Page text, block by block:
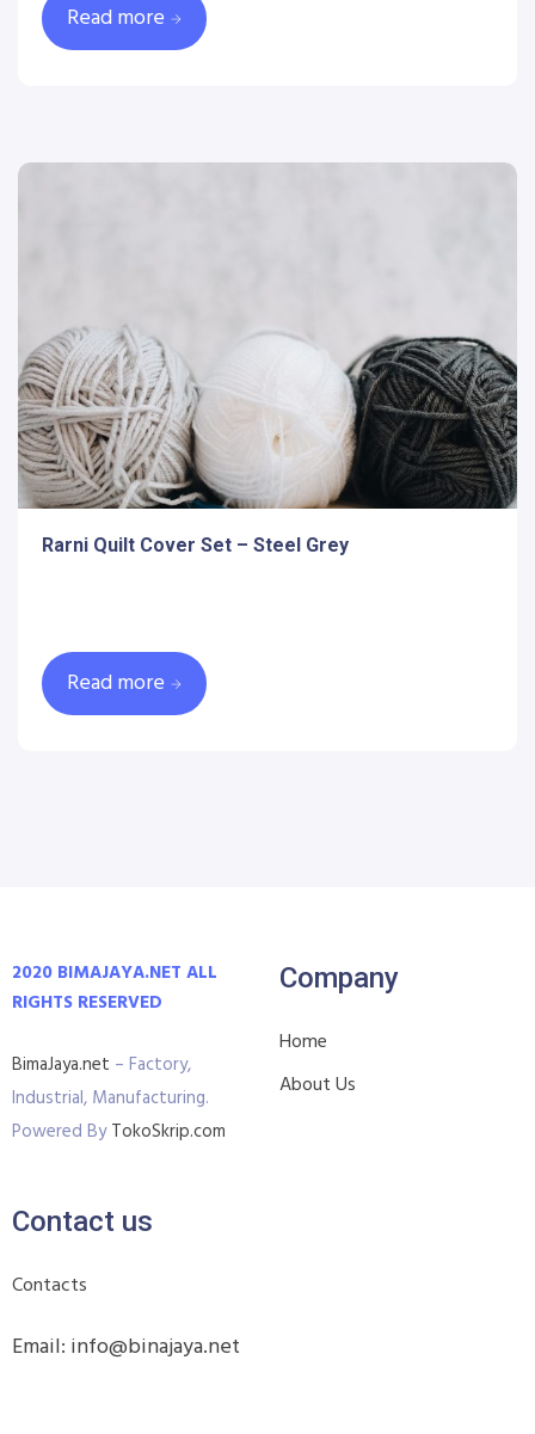
Read more
Rarni Quilt Cover Set – Steel Grey
Read more
2020 BIMAJAYA.NET ALL
RIGHTS RESERVED
BimaJaya.net – Factory,
Industrial, Manufacturing.
Powered ByTokoSkrip.com
Company
Home
About Us
Contact us
Contacts
Email: info@binajaya.net